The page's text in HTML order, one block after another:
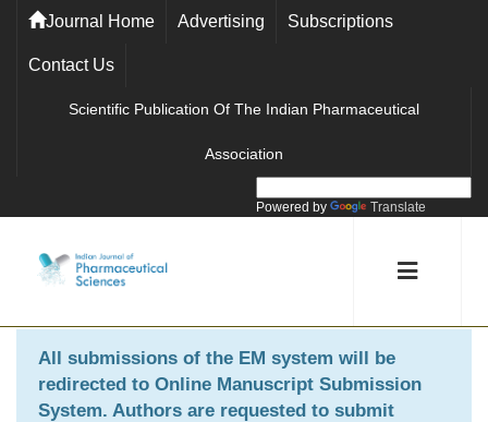
Journal Home Advertising Subscriptions
Contact Us
Scientific Publication Of The Indian Pharmaceutical
Association
Powered by Translate
All submissions of the EM system will be
redirected to Online Manuscript Submission
System. Authors are requested to submit